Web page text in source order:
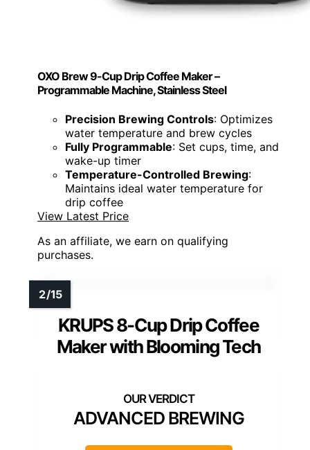
OXO Brew 9-Cup Drip Coffee Maker –
Programmable Machine, Stainless Steel
Precision Brewing Controls: Optimizes
water temperature and brew cycles
Fully Programmable: Set cups, time, and
wake-up timer
Temperature-Controlled Brewing:
Maintains ideal water temperature for
drip coffee
View Latest Price
As an affiliate, we earn on qualifying
purchases.
KRUPS 8-Cup Drip Coffee
Maker with Blooming Tech
ADVANCED BREWING